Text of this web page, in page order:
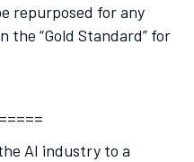
repurposed for any
the “Gold Standard” for
AI industry to a